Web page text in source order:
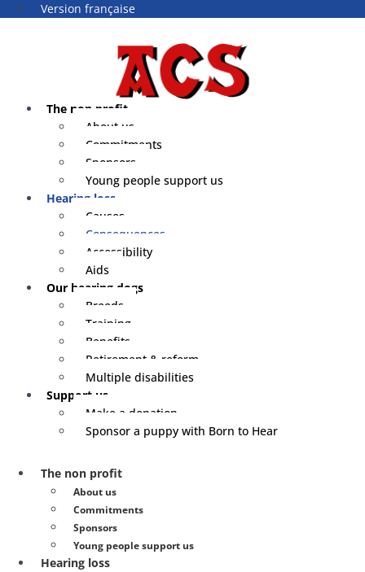
Version française
The non profit
About us
Commitments
Sponsors
Young people support us
Hearing loss
Causes
Consequences
Accessibility
Aids
Our hearing dogs
Breeds
Training
Benefits
Retirement & reform
Multiple disabilities
Support us
Make a donation
Sponsor a puppy with Born to Hear
The non profit
About us
Commitments
Sponsors
Young people support us
Hearing loss